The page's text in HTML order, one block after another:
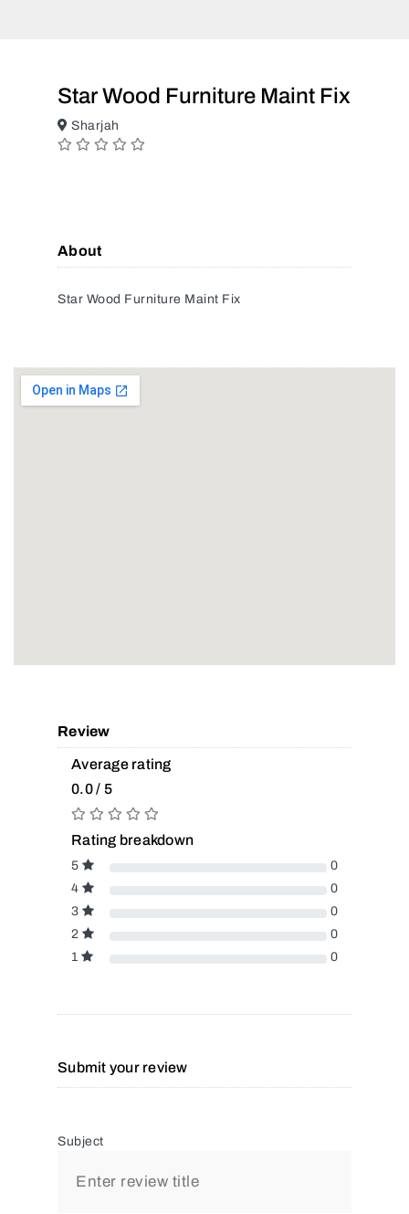
Star Wood Furniture Maint Fix
Sharjah
About
Star Wood Furniture Maint Fix
Review
Average rating
0.0 / 5
Rating breakdown
5
0
4
0
3
0
2
0
1
0
Submit your review
Subject